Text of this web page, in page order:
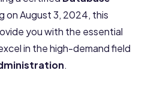
on August 3, 2024, this
you with the essential
in the high-demand field
.